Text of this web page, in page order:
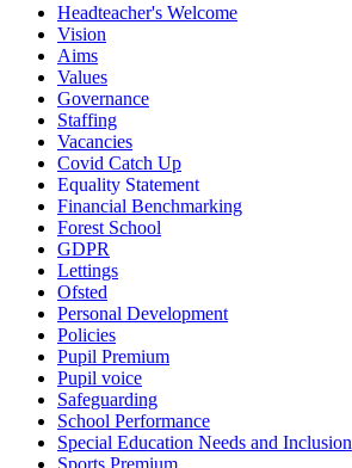
Headteacher's Welcome
Vision
Aims
Values
Governance
Staffing
Vacancies
Covid Catch Up
Equality Statement
Financial Benchmarking
Forest School
GDPR
Lettings
Ofsted
Personal Development
Policies
Pupil Premium
Pupil voice
Safeguarding
School Performance
Special Education Needs and Inclusion
Sports Premium